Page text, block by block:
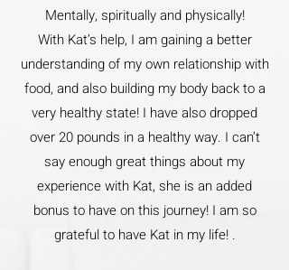
Mentally, spiritually and physically!
With Kat’s help, I am gaining a better
understanding of my own relationship with
food, and also building my body back to a
very healthy state! I have also dropped
over 20 pounds in a healthy way. I can’t
say enough great things about my
experience with Kat, she is an added
bonus to have on this journey! I am so
grateful to have Kat in my life! .